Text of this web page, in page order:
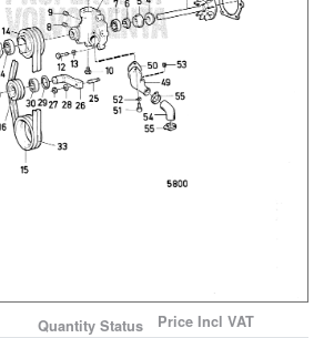
Quantity Status Price Incl VAT